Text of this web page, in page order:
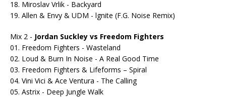
18. Miroslav Vrlik - Backyard
19. Allen & Envy & UDM - lgnite (F.G. Noise Remix)
Mix 2 - Jordan Suckley vs Freedom Fighters
01. Freedom Fighters - Wasteland
02. Loud & Burn In Noise - A Real Good Time
03. Freedom Fighters & Lifeforms – Spiral
04. Vini Vici & Ace Ventura - The Calling
05. Astrix - Deep Jungle Walk